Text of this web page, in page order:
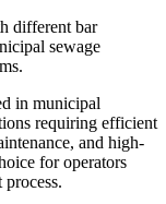
different bar
sewage
in municipal
requiring efficient
and high-
for operators